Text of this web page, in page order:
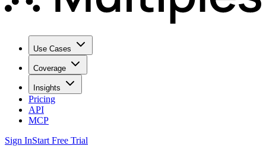
Use Cases
Coverage
Insights
Pricing
API
MCP
Sign InStart Free Trial